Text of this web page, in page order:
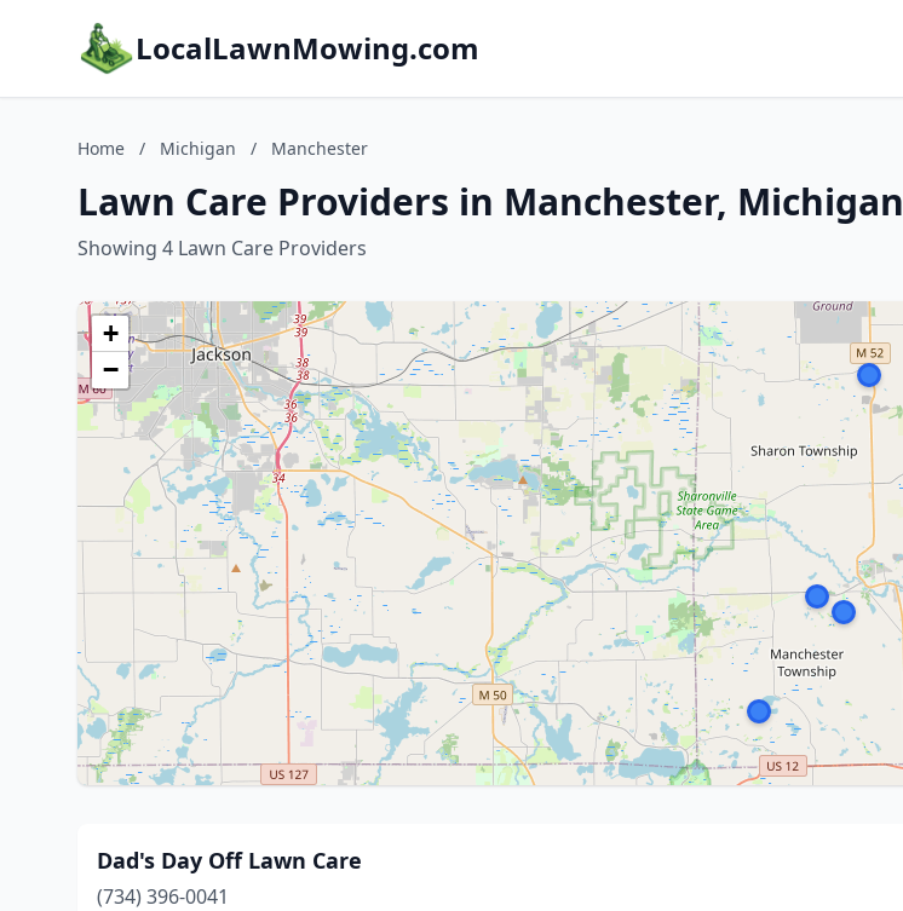
LocalLawnMowing.com
Home / Michigan / Manchester
Lawn Care Providers in Manchester, Michigan
Showing 4 Lawn Care Providers
+
−
Dad's Day Off Lawn Care
(734) 396-0041